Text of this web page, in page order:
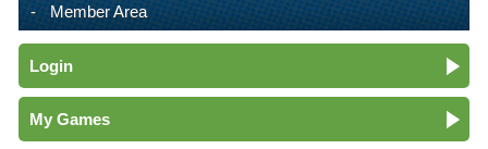
Member Area
Login
My Games